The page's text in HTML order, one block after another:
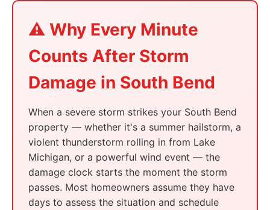
⚠️ Why Every Minute
Counts After Storm
Damage in South Bend
When a severe storm strikes your South Bend
property — whether it's a summer hailstorm, a
violent thunderstorm rolling in from Lake
Michigan, or a powerful wind event — the
damage clock starts the moment the storm
passes. Most homeowners assume they have
days to assess the situation and schedule